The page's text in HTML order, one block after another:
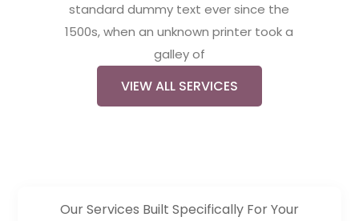
standard dummy text ever since the
1500s, when an unknown printer took a
galley of
VIEW ALL SERVICES
Our Services Built Specifically For Your